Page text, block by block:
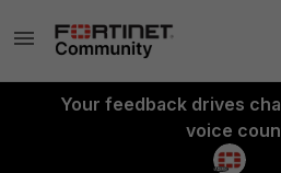
Your feedback drives
voice